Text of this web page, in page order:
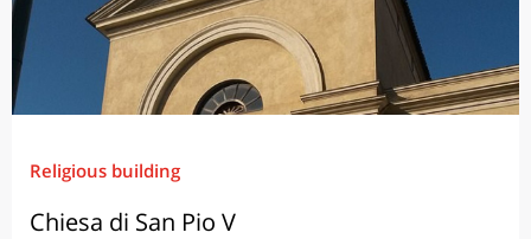
Religious building
Chiesa di San Pio V